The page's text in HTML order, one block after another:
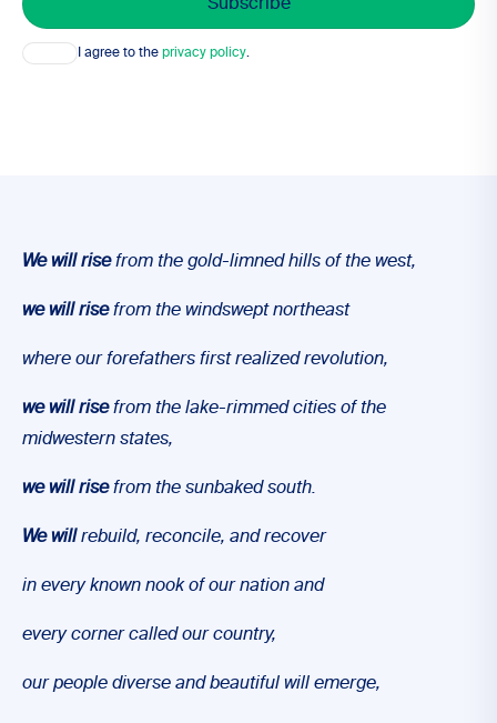
Consent I agree to the privacy policy.
We will risefrom the gold-limned hills of the west,
we will risefrom the windswept northeast
where our forefathers first realized revolution,
we will risefrom the lake-rimmed cities of the
midwestern states,
we will risefrom the sunbaked south.
We willrebuild, reconcile, and recover
in every known nook of our nation and
every corner called our country,
our people diverse and beautiful will emerge,